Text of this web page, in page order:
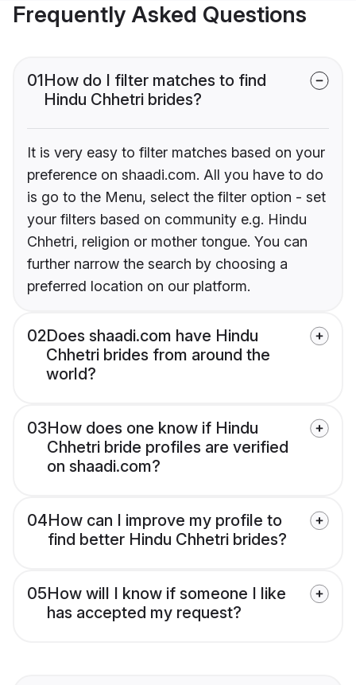
Frequently Asked Questions
01How do I filter matches to find
Hindu Chhetri brides?
It is very easy to filter matches based on your
preference on shaadi.com. All you have to do
is go to the Menu, select the filter option - set
your filters based on community e.g. Hindu
Chhetri, religion or mother tongue. You can
further narrow the search by choosing a
preferred location on our platform.
02Does shaadi.com have Hindu
Chhetri brides from around the
world?
03How does one know if Hindu
Chhetri bride profiles are verified
on shaadi.com?
04How can I improve my profile to
find better Hindu Chhetri brides?
05How will I know if someone I like
has accepted my request?